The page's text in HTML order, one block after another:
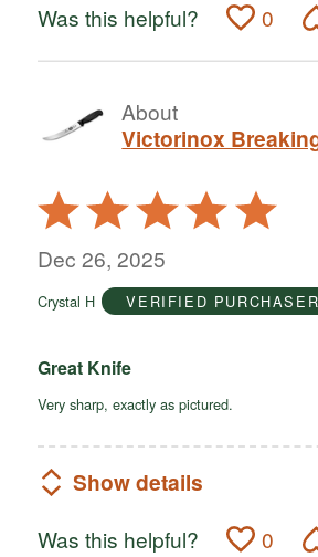
Was this helpful? 0
About
Victorinox
Rated
5
out
5
Dec 26, 2025
Crystal H VERIFIED PURCHASER
Great Knife
Very sharp, exactly as pictured.
Show details
Was this helpful? 0